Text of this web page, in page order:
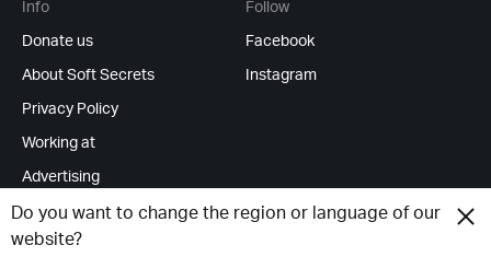
Do you want to change the region or language of our
website?
Info
Donate us
About Soft Secrets
Privacy Policy
Working at
Advertising
RSS Feeds
Change cookies
Follow
Facebook
Instagram